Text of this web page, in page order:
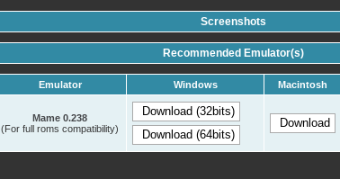
Screenshots
Recommended Emulator(s)
Emulator Windows Macintosh
Mame 0.238
(For full roms compatibility)